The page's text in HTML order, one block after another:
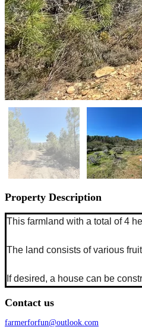
Property Description
This farmland with a total of 4
The land consists of various
If desired, a house can be
Contact us
farmerforfun@outlook.com